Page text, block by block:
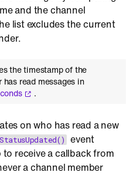
and the channel
list excludes the current
the timestamp of the
read messages in
.
on who has read a new
event
receive a callback from
a channel member